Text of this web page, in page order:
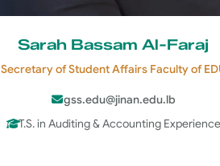
Sarah Bassam Al-Faraj
Secretary of Student Affairs Faculty of
gss.edu@jinan.edu.lb
T.S. in Auditing & Accounting Experience